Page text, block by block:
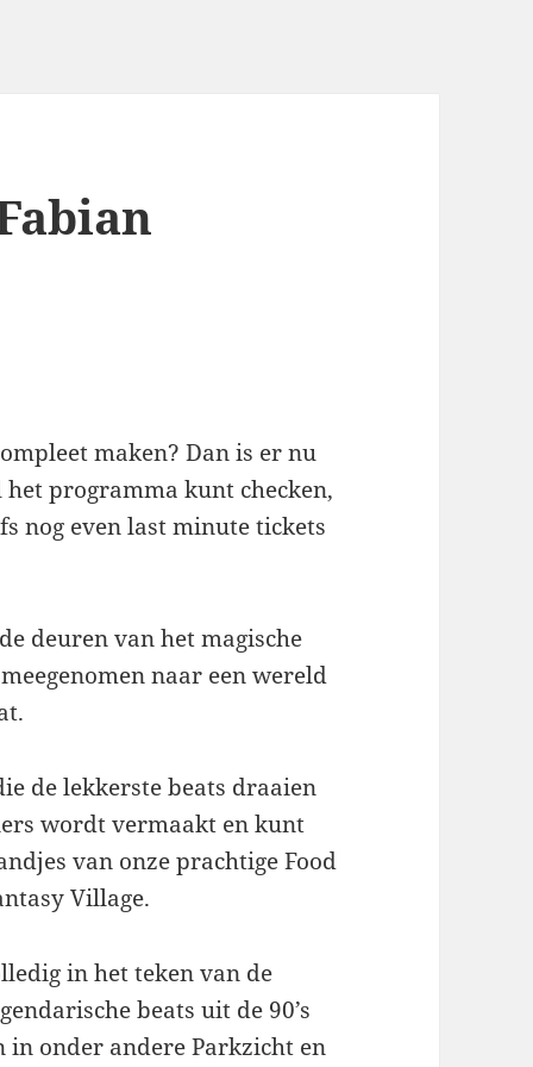
maken? Dan is er nu
programma kunt checken,
nog even last minute tickets
deuren van het magische
naar een wereld
de lekkerste beats draaien
wordt vermaakt en kunt
van onze prachtige Food
Village.
in het teken van de
beats uit de 90’s
in onder andere Parkzicht en